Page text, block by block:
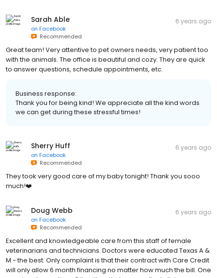
Sarah Able
on Facebook
Recommended
6 years ago
Great team! Very attentive to pet owners needs, very patient too
with the animals. The office is beautiful and cozy. They are quick
to answer questions, schedule appointments, etc.
Business response:
Thank you for being kind! We appreciate all the kind words
we can get during these stressful times!
Sherry Huff
on Facebook
Recommended
6 years ago
They took very good care of my baby tonight! Thank you sooo
much!❤️
Doug Webb
on Facebook
Recommended
6 years ago
Excellent and knowledgeable care from this staff of female
veterinarians and technicians. Doctors were educated Texas A &
M - the best. Only complaint is that their contract with Care Credit
will only allow 6 month financing no matter how much the bill. One